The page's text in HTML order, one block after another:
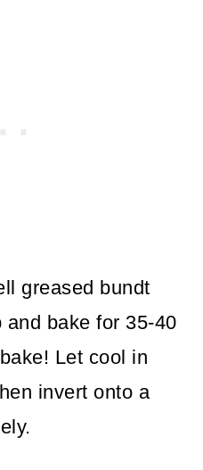
greased bundt
bake for 35-40
Let cool in
invert onto a